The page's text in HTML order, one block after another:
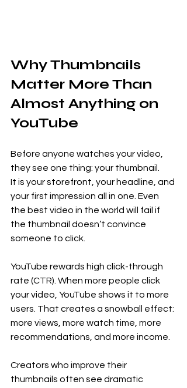
Why Thumbnails
Matter More Than
Almost Anything on
YouTube
Before anyone watches your video,
they see one thing: your thumbnail.
It is your storefront, your headline, and
your first impression all in one. Even
the best video in the world will fail if
the thumbnail doesn’t convince
someone to click.
YouTube rewards high click-through
rate (CTR). When more people click
your video, YouTube shows it to more
users. That creates a snowball effect:
more views, more watch time, more
recommendations, and more income.
Creators who improve their
thumbnails often see dramatic